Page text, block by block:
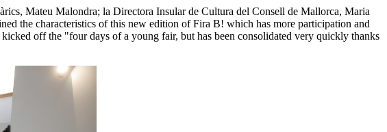
Mateu Malondra; la Directora Insular de Cultura del Consell de Mallorca, Maria
the characteristics of this new edition of Fira B! which has more participation and
off the "four days of a young fair, but has been consolidated very quickly thanks